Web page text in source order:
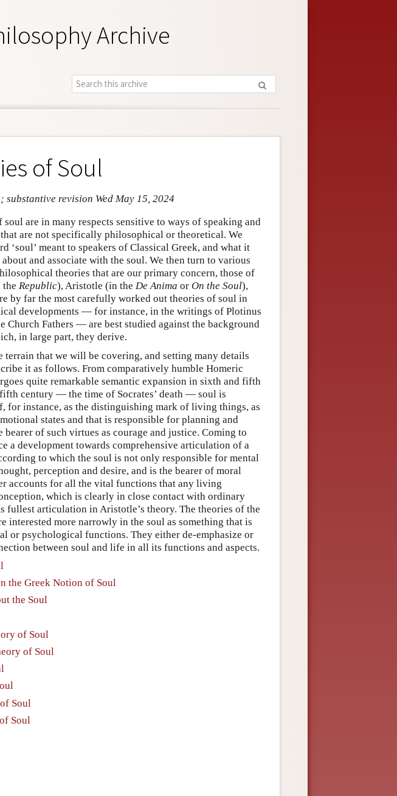
Archive
of Soul
revision Wed May 15, 2024
are in many respects sensitive to ways of speaking and
are not specifically philosophical or theoretical. We
‘soul’ meant to speakers of Classical Greek, and what it
and associate with the soul. We then turn to various
theories that are our primary concern, those of
the Republic), Aristotle (in the De Anima or On the Soul),
by far the most carefully worked out theories of soul in
developments — for instance, in the writings of Plotinus
Church Fathers — are best studied against the background
in large part, they derive.
terrain that we will be covering, and setting many details
it as follows. From comparatively humble Homeric
quite remarkable semantic expansion in sixth and fifth
century — the time of Socrates’ death — soul is
for instance, as the distinguishing mark of living things, as
states and that is responsible for planning and
of such virtues as courage and justice. Coming to
a development towards comprehensive articulation of a
to which the soul is not only responsible for mental
perception and desire, and is the bearer of moral
accounts for all the vital functions that any living
which is clearly in close contact with ordinary
fullest articulation in Aristotle’s theory. The theories of the
interested more narrowly in the soul as something that is
or psychological functions. They either de-emphasize or
between soul and life in all its functions and aspects.
the Greek Notion of Soul
the Soul
of Soul
of Soul
Soul
Soul